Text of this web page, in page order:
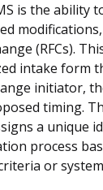
is the ability
(RFCs).
intake form
initiator,
timing.
a unique
process
or